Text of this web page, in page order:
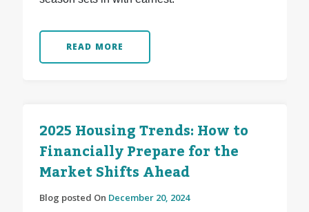
READ MORE
2025 Housing Trends: How to
Financially Prepare for the
Market Shifts Ahead
Blog posted On December 20, 2024